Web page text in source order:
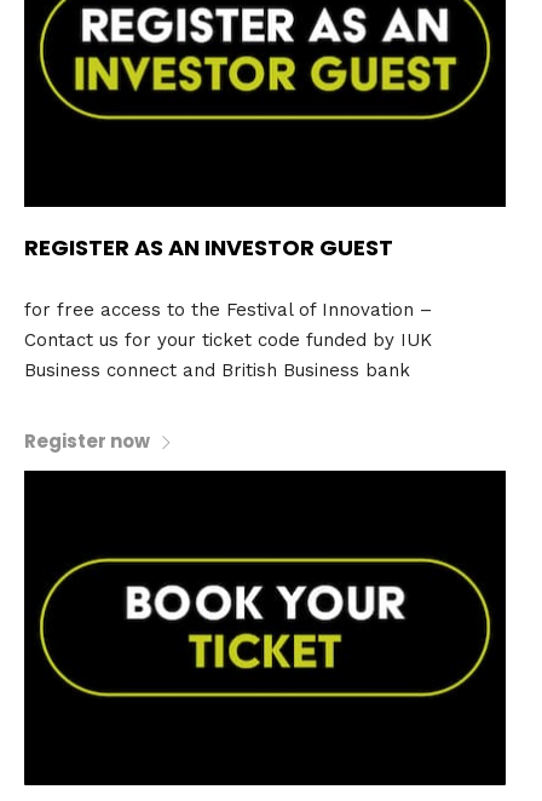
REGISTER AS AN INVESTOR GUEST
for free access to the Festival of Innovation –
Contact us for your ticket code funded by IUK
Business connect and British Business bank
Register now